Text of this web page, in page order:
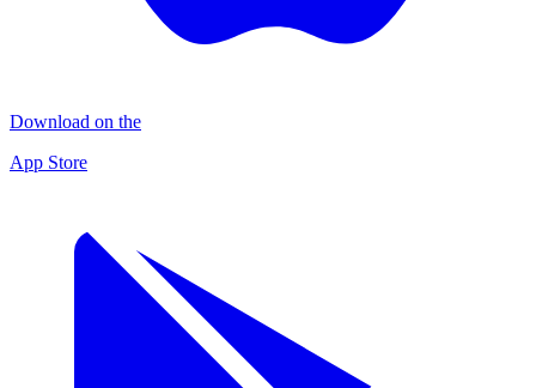
Download on the
App Store